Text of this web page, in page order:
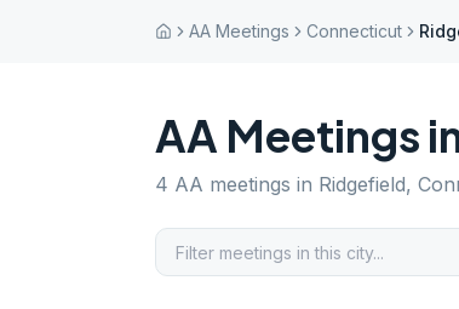
AA Meetings Connecticut
AA Meetings
4 AA meetings in Ridgefield,